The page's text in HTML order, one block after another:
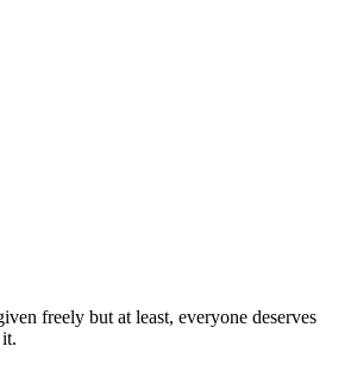
freely but at least, everyone deserves